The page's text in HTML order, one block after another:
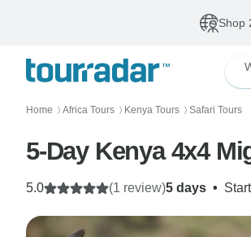
Shop
Home 〉 Africa Tours 〉 Kenya Tours 〉 Safari Tours
5-Day Kenya 4x4
5 days •
5.0 (1 review)